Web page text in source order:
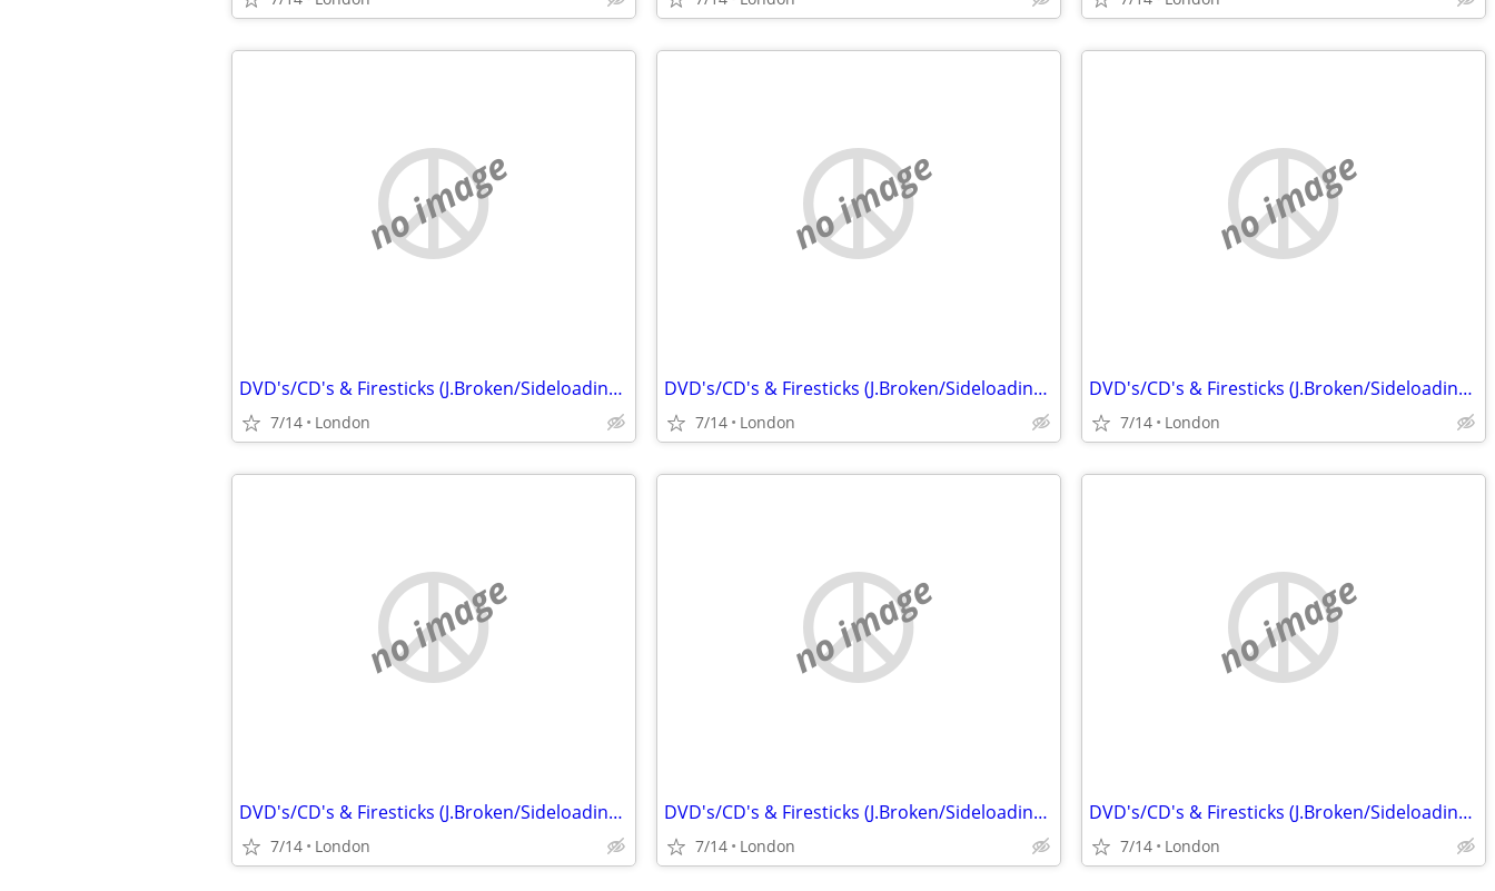
no image
DVD's/CD's & Firesticks (J.Broken/Sideloading) IPTV Set Top Box's
7/14 London
no image
DVD's/CD's & Firesticks (J.Broken/Sideloading) IPTV Set Top Box's
7/14 London
no image
DVD's/CD's & Firesticks (J.Broken/Sideloading) IPTV Set Top Box's
7/14 London
no image
DVD's/CD's & Firesticks (J.Broken/Sideloading) IPTV Set Top Box's
7/14 London
no image
DVD's/CD's & Firesticks (J.Broken/Sideloading) IPTV Set Top Box's
7/14 London
no image
DVD's/CD's & Firesticks (J.Broken/Sideloading) IPTV Set Top Box's
7/14 London